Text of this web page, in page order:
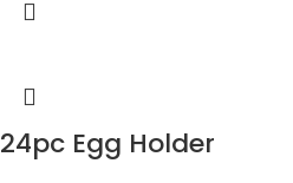
24pc Egg Holder